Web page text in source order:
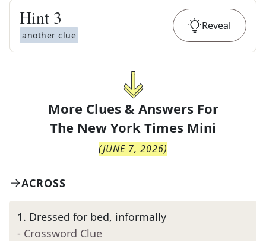
Hint 3
another clue
Reveal
More Clues & Answers For
The New York Times Mini
(JUNE 7, 2026)
ACROSS
1. Dressed for bed, informally
- Crossword Clue